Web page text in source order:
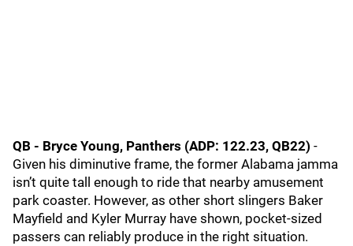
QB - Bryce Young, Panthers (ADP: 122.23, QB22) -
Given his diminutive frame, the former Alabama jamma
isn’t quite tall enough to ride that nearby amusement
park coaster. However, as other short slingers Baker
Mayfield and Kyler Murray have shown, pocket-sized
passers can reliably produce in the right situation.